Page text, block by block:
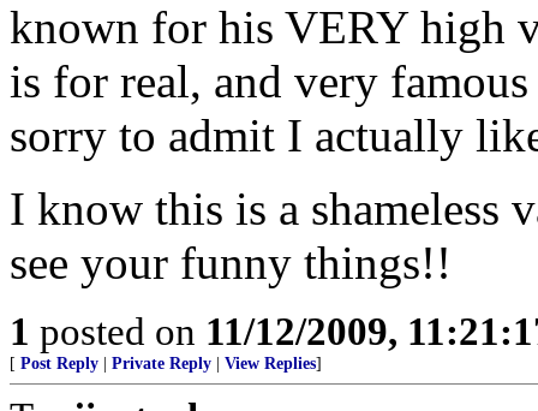
known for his VERY high
is for real, and very
sorry to admit I actually
I know this is a
see your funny things!!
1 posted on 11/12/2009,
[ Post Reply Private Reply View Replies]